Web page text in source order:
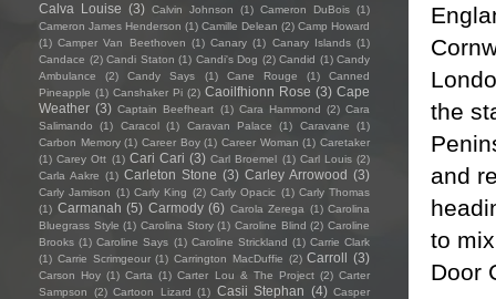
the
and
to
Door
Calva Louise (3) Calvin Johnson (1) Cameron DuBois (1)
Cameron James Henderson (1) Camille Delean (2) Camp Howard
(1) Camper Van Beethoven (1) Canary (1) Canary Islands (1)
Candace (2) Candi Staton (1) Candi's Dog (2) Candid (1) Candy
Ambulance
(2) Candy Says (1) Cane Rouge (1)
Canned
Pineapple (1) Canshaker Pi (2) Caoilfhionn Rose (3) Cape
Weather (3) Captain Beefheart (1) Cara Hammond (2) Cara
Salimando
(1) Caracol (1) Caravan Palace (1) Caravane
(1)
Carbon Memory (1) Career Boy (1) Career Woman (1) Caretaker
(1) Carey Ott (1) Cari Cari (3) Carl Broemel (1) Carl Louis (2)
Carla Aakre (1) Carleton Stone (3) Carley Arrowood (3)
Carly Jamison (1) Carly King (2) Carly Opacic (1) Carly Thomas
(1) Carmanah (5) Carmody (6) Carola Zerega (1) Carolina
Bluegrass Style (1) Carolina Story (1) Caroline Blind (2) Caroline
Brooks (1) Caroline Says (1) Caroline Strickland (1) Carrie Clark
(1) Carrie Scrimgeour (1) Carrington MacDuffie (2) Carroll (3)
Carson Hoy (1) Carta (1) Carter Lou & The Project (2) Carter
Sampson
(2) Cartoon Lizard (1) Casii Stephan (4) Casper